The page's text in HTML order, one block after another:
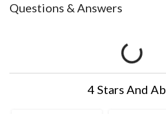
Questions & Answers
4 Stars And